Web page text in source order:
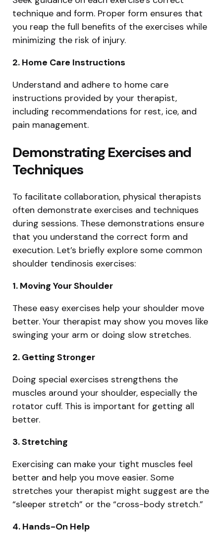
technique and form. Proper form ensures that
you reap the full benefits of the exercises while
minimizing the risk of injury.
2. Home Care Instructions
Understand and adhere to home care
instructions provided by your therapist,
including recommendations for rest, ice, and
pain management.
Demonstrating Exercises and
Techniques
To facilitate collaboration, physical therapists
often demonstrate exercises and techniques
during sessions. These demonstrations ensure
that you understand the correct form and
execution. Let’s briefly explore some common
shoulder tendinosis exercises:
1. Moving Your Shoulder
These easy exercises help your shoulder move
better. Your therapist may show you moves like
swinging your arm or doing slow stretches.
2. Getting Stronger
Doing special exercises strengthens the
muscles around your shoulder, especially the
rotator cuff. This is important for getting all
better.
3. Stretching
Exercising can make your tight muscles feel
better and help you move easier. Some
stretches your therapist might suggest are the
“sleeper stretch” or the “cross-body stretch.”
4. Hands-On Help